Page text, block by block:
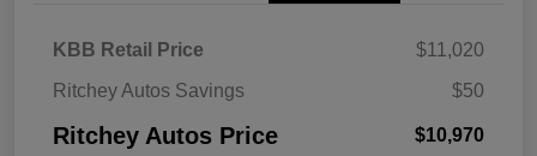
KBB Retail Price
$11,020
Ritchey Autos Savings
$50
Ritchey Autos Price $10,970